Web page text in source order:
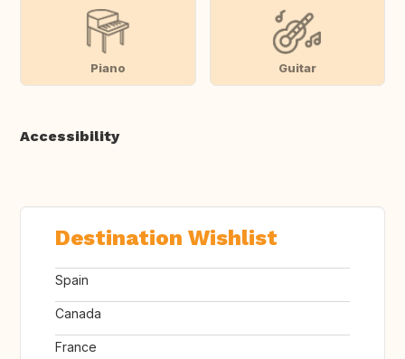
Piano Guitar
Accessibility
Destination Wishlist
Spain
Canada
France